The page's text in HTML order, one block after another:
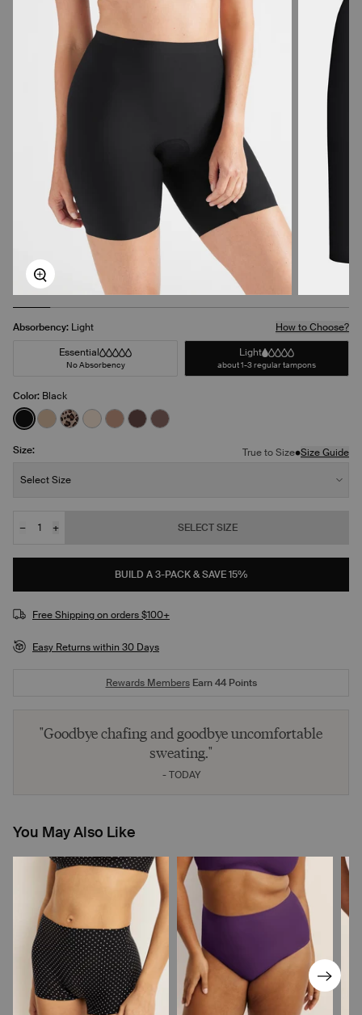
Zoom
Absorbency: Light
How to Choose?
Light
about 1-3 regular tampons
Essential
No Absorbency
Color: Black
See product in Black color
See product in Warm Sand color
See product in Leopard Print color
See product in Dune color
See product in Cavassa color
See product in Sable color
See product in Sola color
Size: True to Size•Size Guide
Select Size
Quantity
−
+
SELECT SIZE
BUILD A 3-PACK & SAVE 15%
Free Shipping on orders $100+
Easy Returns within 30 Days
Rewards MembersEarn44Points
"Goodbye chafing and goodbye uncomfortable
sweating."
- TODAY
You May Also Like